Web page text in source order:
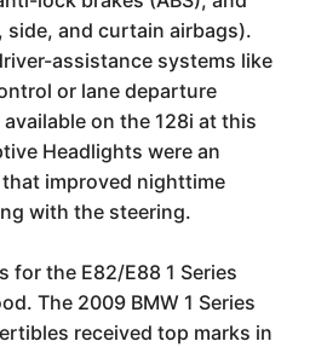
side, and curtain airbags).
assistance systems like
or lane departure
on the 128i at this
Headlights were an
improved nighttime
with the steering.
for the E82/E88 1 Series
The 2009 BMW 1 Series
received top marks in